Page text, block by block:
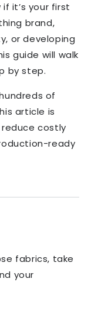
it’s your first
brand,
or developing
guide will walk
by step.
hundreds of
article is
costly
ready
fabrics, take
your